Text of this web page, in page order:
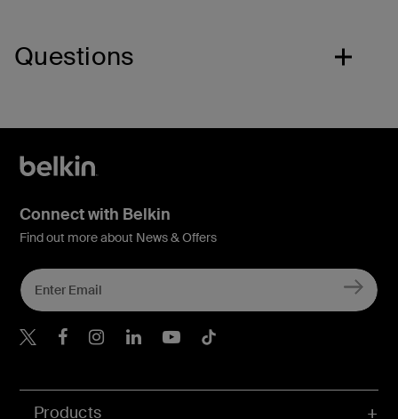
Questions
Products
Connect with Belkin
Find out more about News & Offers
Belkin X
Belkin Facebook
Belkin Instagram
Belkin LInkedIn
Belkin Youtube
Belkin TikTok